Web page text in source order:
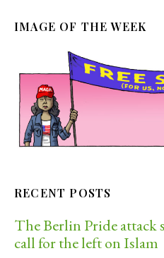
IMAGE OF THE WEEK
RECENT POSTS
The Berlin Pride attack
call for the left on Islam